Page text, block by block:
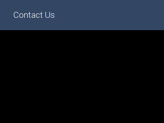
Contact Us